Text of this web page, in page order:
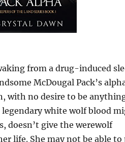
from a drug-induced
McDougal Pack’s
with no desire to be
legendary white wolf blood
doesn’t give the werewolf
life. She may not be able to